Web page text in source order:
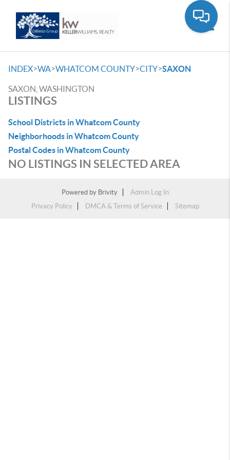
INDEX>WA>WHATCOM COUNTY>CITY>SAXON
SAXON, WASHINGTON
LISTINGS
School Districts in Whatcom County
Neighborhoods in Whatcom County
Postal Codes in Whatcom County
NO LISTINGS IN SELECTED AREA
Powered by Brivity
Admin Log In
Privacy Policy
DMCA & Terms of Service Sitemap